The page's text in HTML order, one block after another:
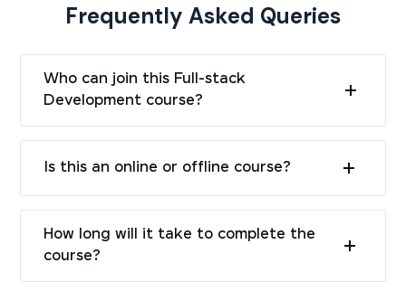
Frequently Asked Queries
Who can join this Full-stack
Development course?
Is this an online or offline course?
How long will it take to complete the
course?